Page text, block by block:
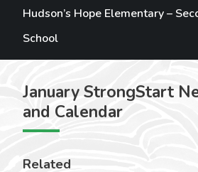
Hudson’s Hope Elementary –
School
January StrongStart
and Calendar
Related